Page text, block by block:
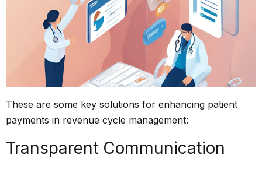
These are some key solutions for enhancing patient
payments in revenue cycle management:
Transparent Communication